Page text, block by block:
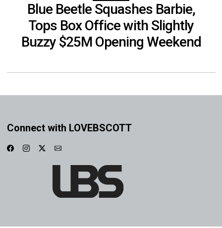
Blue Beetle Squashes Barbie,
Tops Box Office with Slightly
Buzzy $25M Opening Weekend
Connect with LOVEBSCOTT